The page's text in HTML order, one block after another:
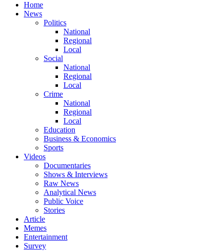
Home
News
Politics
National
Regional
Local
Social
National
Regional
Local
Crime
National
Regional
Local
Education
Business & Economics
Sports
Videos
Documentaries
Shows & Interviews
Raw News
Analytical News
Public Voice
Stories
Article
Memes
Entertainment
Survey